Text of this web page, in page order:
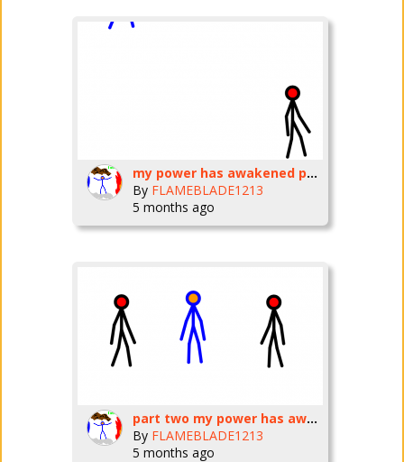
my power has awakened part three
By FLAMEBLADE1213
5 months ago
part two my power has awakened
By FLAMEBLADE1213
5 months ago